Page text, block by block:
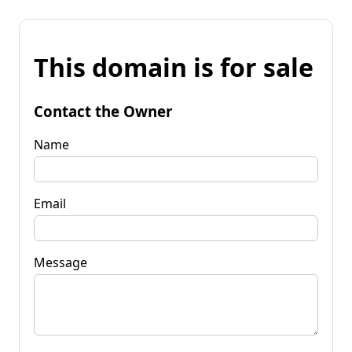
This domain is for sale
Contact the Owner
Name
Email
Message